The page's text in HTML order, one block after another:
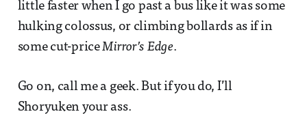
little faster when I go past a bus like it was some
hulking colossus, or climbing bollards as if in
some cut-priceMirror’s Edge.
Go on, call me a geek. But if you do, I’ll
Shoryuken your ass.